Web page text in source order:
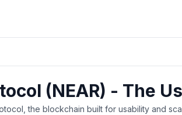
(NEAR) - The
the blockchain built for usability and